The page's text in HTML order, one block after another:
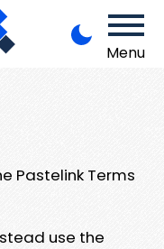
Menu
Pastelink Terms
use the